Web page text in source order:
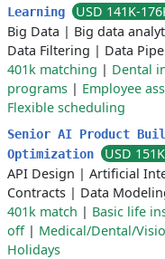
Learning
USD 141K-
Big Data | Big data
Data Filtering | Data
401k matching | Dental
programs | Employee
Flexible scheduling
Senior AI Product
Optimization
USD
API Design | Artificial
Contracts | Data
401k match | Basic life
off| Medical/Dental/
Holidays